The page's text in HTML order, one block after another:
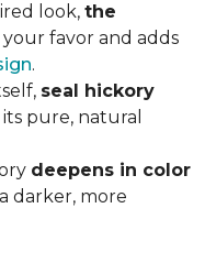
look, the
favor and adds
.
seal hickory
pure, natural
deepens in color
darker, more